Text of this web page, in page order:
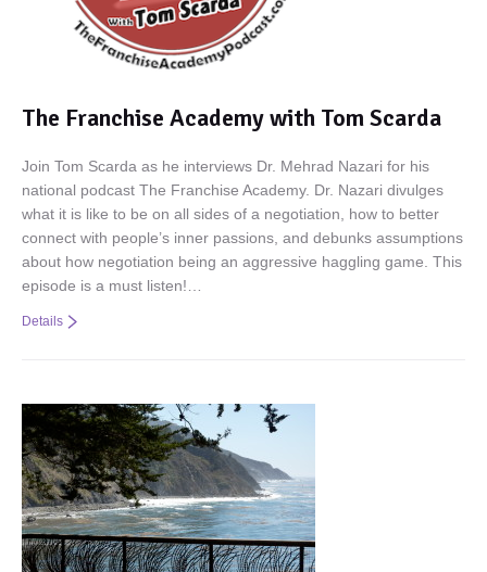
The Franchise Academy with Tom Scarda
Join Tom Scarda as he interviews Dr. Mehrad Nazari for his
national podcast The Franchise Academy. Dr. Nazari divulges
what it is like to be on all sides of a negotiation, how to better
connect with people’s inner passions, and debunks assumptions
about how negotiation being an aggressive haggling game. This
episode is a must listen!…
Details